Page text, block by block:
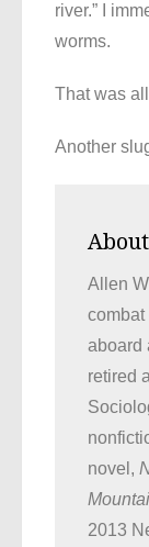
river.” I
worms.
That was
Another
Allen
combat
aboard
retired
novel,
2013